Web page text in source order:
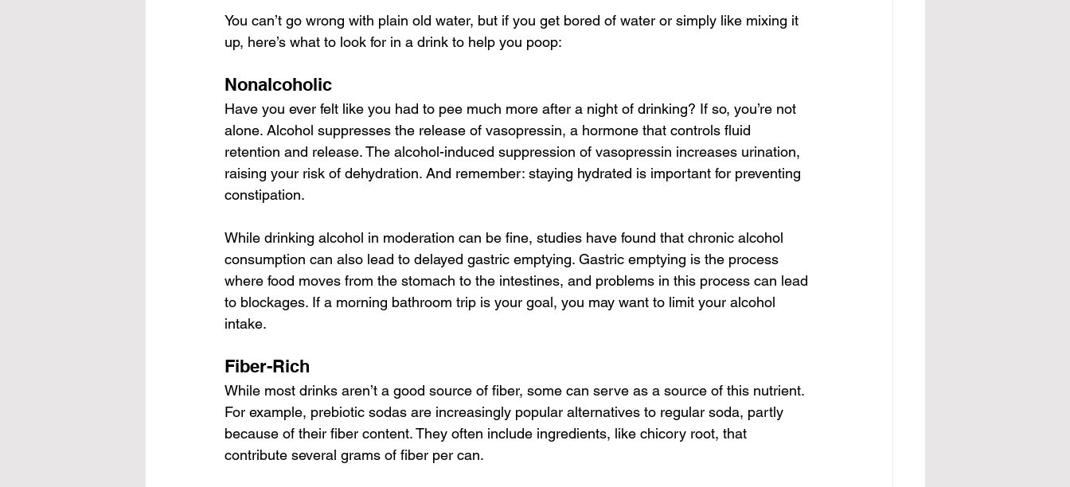
You can’t go wrong with plain old water, but if you get bored of water or simply like mixing it
up, here’s what to look for in a drink to help you poop:
Nonalcoholic
Have you ever felt like you had to pee much more after a night of drinking? If so, you’re not
alone. Alcohol suppresses the release of vasopressin, a hormone that controls fluid
retention and release. The alcohol-induced suppression of vasopressin increases urination,
raising your risk of dehydration. And remember: staying hydrated is important for preventing
constipation.
While drinking alcohol in moderation can be fine, studies have found that chronic alcohol
consumption can also lead to delayed gastric emptying. Gastric emptying is the process
where food moves from the stomach to the intestines, and problems in this process can lead
to blockages. If a morning bathroom trip is your goal, you may want to limit your alcohol
intake.
Fiber-Rich
While most drinks aren’t a good source of fiber, some can serve as a source of this nutrient.
For example, prebiotic sodas are increasingly popular alternatives to regular soda, partly
because of their fiber content. They often include ingredients, like chicory root, that
contribute several grams of fiber per can.